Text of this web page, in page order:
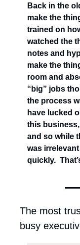
Back in the
make the
trained on
watched the
notes and
make the
room and
“big” jobs
the process
have lucked
this
and so while
was
quickly.
The most
busy